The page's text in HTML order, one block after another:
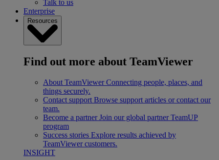
Talk to us
Enterprise
Resources
Find out more about TeamViewer
About TeamViewer Connecting people, places, and
things securely.
Contact support Browse support articles or contact our
team.
Become a partner Join our global partner TeamUP
program
Success stories Explore results achieved by
TeamViewer customers.
INSIGHT